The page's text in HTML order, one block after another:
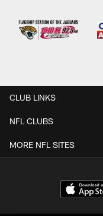
CLUB LINKS
NFL CLUBS
MORE NFL SITES